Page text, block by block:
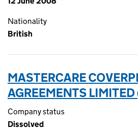
Nationality
British
MASTERCARE
AGREEMENTS
Company status
Dissolved